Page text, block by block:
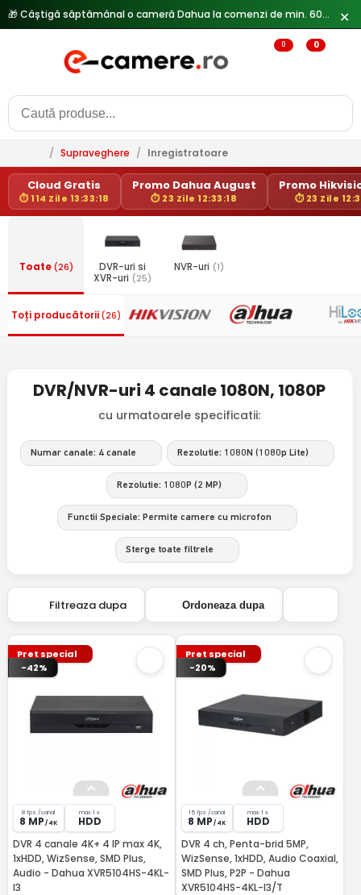
✕
0 0
/ Supraveghere / Inregistratoare
Cloud Gratis
⏱ 114 Zile 13:33:18
Promo Dahua August
⏱ 23 Zile 12:33:18
Promo
⏱ 23 Zile
Toate(26)
DVR-uri si
XVR-uri (25)
NVR-uri (1)
Toți producătorii (26)
DVR/NVR-uri 4 canale 1080N, 1080P
cu urmatoarele specificatii:
Numar canale: 4 canale Rezolutie: 1080N (1080p Lite)
Rezolutie: 1080P (2 MP)
Functii Speciale: Permite camere cu microfon
Sterge toate filtrele
Filtreaza dupa Ordoneaza dupa
Pret special
-42%
8 fps /canal
8 MP / 4K
max 1 x
HDD
DVR 4 canale 4K+ 4 IP max 4K,
1xHDD, WizSense, SMD Plus,
Audio - Dahua XVR5104HS-4KL-
I3
Pret special
-20%
15 fps /canal
8 MP / 4K
max 1 x
HDD
DVR 4 ch, Penta-brid 5MP,
WizSense, 1xHDD, Audio Coaxial,
SMD Plus, P2P - Dahua
XVR5104HS-4KL-I3/T